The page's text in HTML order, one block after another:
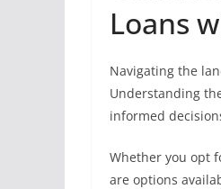
Loans
Navigating the
Understanding
informed
Whether you opt
are options